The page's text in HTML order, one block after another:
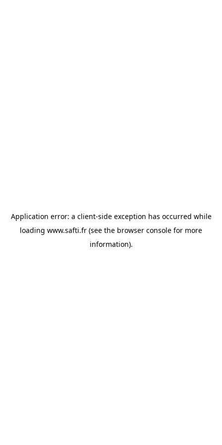
Application error: a client-side exception has occurred while
loading www.safti.fr (see the browser console for more
information).